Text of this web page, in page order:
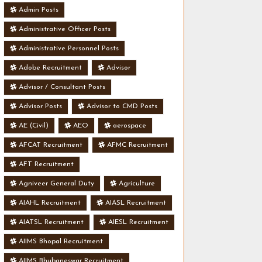
Admin Posts
Administrative Officer Posts
Administrative Personnel Posts
Adobe Recruitment Advisor
Advisor / Consultant Posts
Advisor Posts Advisor to CMD Posts
AE (Civil) AEO aerospace
AFCAT Recruitment AFMC Recruitment
AFT Recruitment
Agniveer General Duty Agriculture
AIAHL Recruitment AIASL Recruitment
AIATSL Recruitment AIESL Recruitment
AIIMS Bhopal Recruitment